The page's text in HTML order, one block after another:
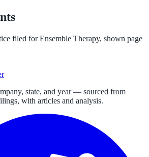
filed forEnsemble Therapy, shown page
state, and year — sourced from
with articles and analysis.